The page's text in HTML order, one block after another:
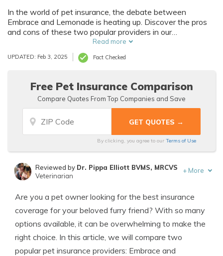
In the world of pet insurance, the debate between
Embrace and Lemonade is heating up. Discover the pros
and cons of these two popular providers in our
comprehensive article. Find out which one will best suit
the needs of you and your furry friend!
Read more
UPDATED: Feb 3, 2025 Fact Checked
Free Pet Insurance Comparison
Compare Quotes From Top Companies and Save
By clicking, you agree to our Terms of Use
Licensed Insurance Agent
Reviewed by Dr. Pippa Elliott BVMS, MRCVS
Veterinarian
+ More
Are you a pet owner looking for the best insurance
coverage for your beloved furry friend? With so many
options available, it can be overwhelming to make the
right choice. In this article, we will compare two
popular pet insurance providers: Embrace and